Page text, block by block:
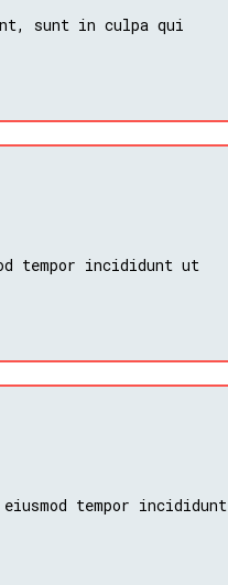
sunt in culpa qui
tempor incididunt ut
tempor incididunt